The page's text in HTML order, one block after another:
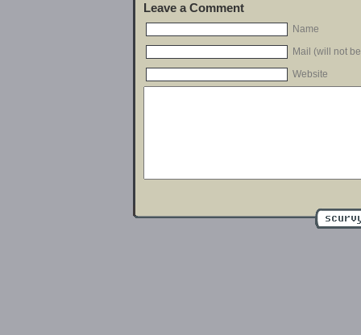
Leave a Comment
Name
Mail (will not
Website